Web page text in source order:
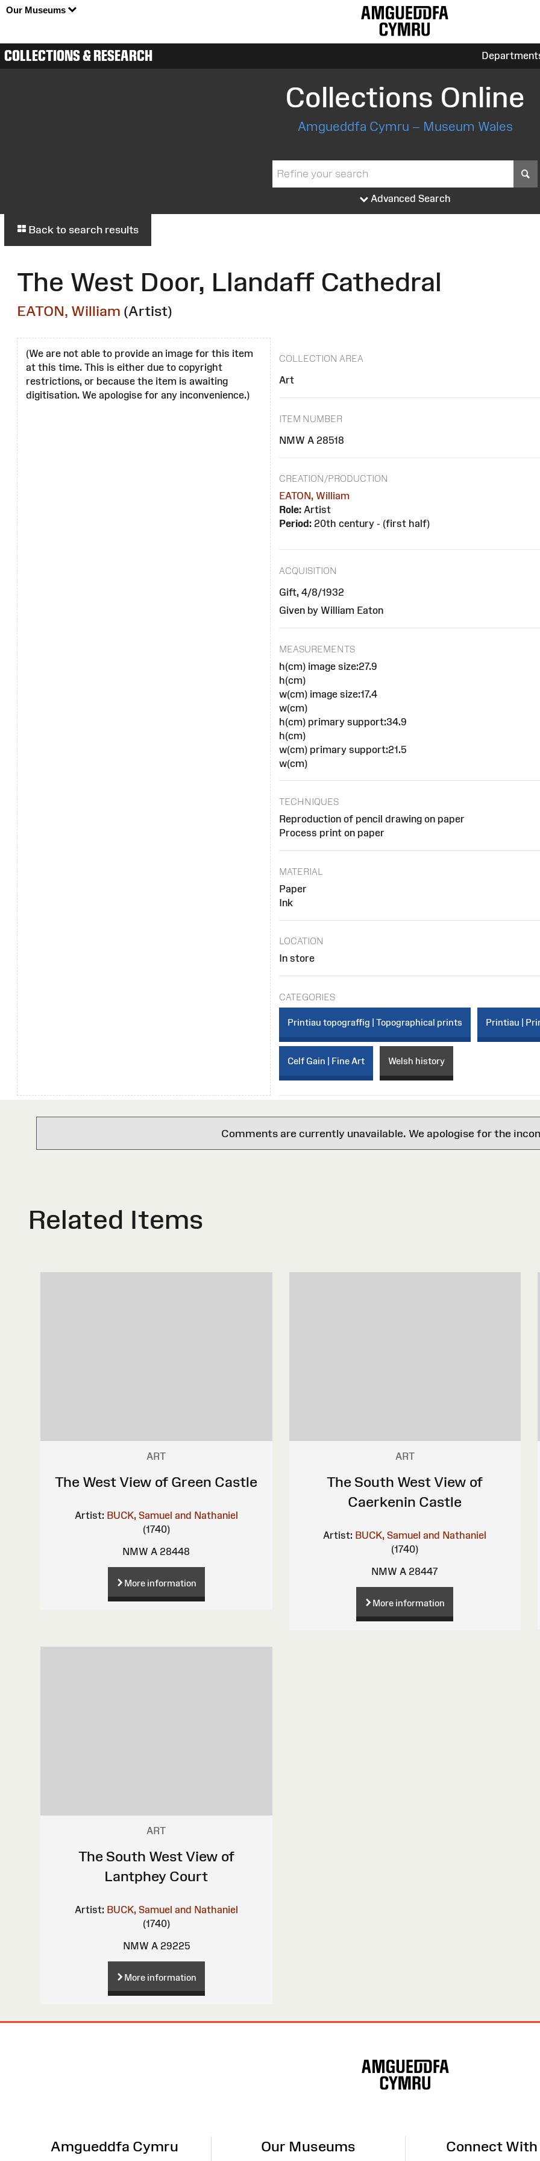
Our Museums
COLLECTIONS & RESEARCH
Collections Online
Amgueddfa Cymru – Museum Wales
Advanced Search
Back to search results
The West Door, Llandaff Cathedral
EATON, William (Artist)
(We are not able to provide an image for this item
at this time. This is either due to copyright
restrictions, or because the item is awaiting
digitisation. We apologise for any inconvenience.)
COLLECTION AREA
Art
ITEM NUMBER
NMW A 28518
CREATION/PRODUCTION
EATON, William
Role:Artist
Period:20th century - (first half)
ACQUISITION
Gift, 4/8/1932
Given by William Eaton
MEASUREMENTS
h(cm) image size:27.9
h(cm)
w(cm) image size:17.4
w(cm)
h(cm) primary support:34.9
h(cm)
w(cm) primary support:21.5
w(cm)
TECHNIQUES
Reproduction of pencil drawing on paper
Process print on paper
MATERIAL
Paper
Ink
LOCATION
In store
CATEGORIES
Printiau topograffig | Topographical prints Printiau |
Celf Gain | Fine Art Welsh history
Comments are currently unavailable. We apologise for the
Related Items
ART
The West View of Green Castle
Artist: BUCK, Samuel and Nathaniel
(1740)
NMW A 28448
More information
ART
The South West View of
Caerkenin Castle
Artist: BUCK, Samuel and Nathaniel
(1740)
NMW A 28447
More information
ART
The South West View of
Lantphey Court
Artist: BUCK, Samuel and Nathaniel
(1740)
NMW A 29225
More information
Amgueddfa Cymru Our Museums Connect With